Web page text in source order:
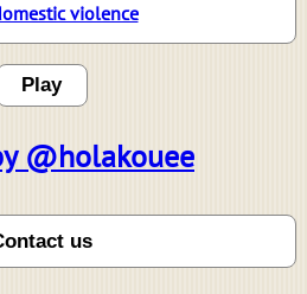
violence
Play
@holakouee